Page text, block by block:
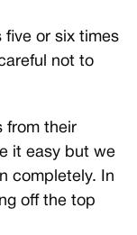
five or six times
not to
from their
it easy but we
completely. In
off the top